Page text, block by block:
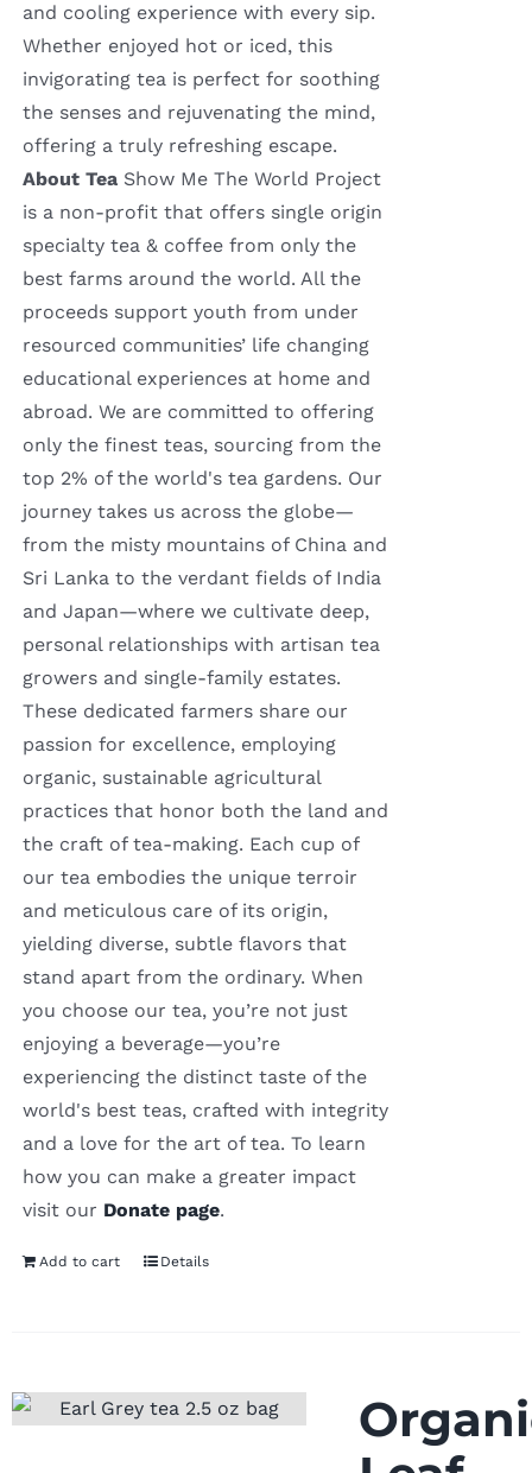
and cooling experience with every sip.
Whether enjoyed hot or iced, this
invigorating tea is perfect for soothing
the senses and rejuvenating the mind,
offering a truly refreshing escape.
About TeaShow Me The World Project
is a non-profit that offers single origin
specialty tea & coffee from only the
best farms around the world. All the
proceeds support youth from under
resourced communities’ life changing
educational experiences at home and
abroad. We are committed to offering
only the finest teas, sourcing from the
top 2% of the world's tea gardens. Our
journey takes us across the globe—
from the misty mountains of China and
Sri Lanka to the verdant fields of India
and Japan—where we cultivate deep,
personal relationships with artisan tea
growers and single-family estates.
These dedicated farmers share our
passion for excellence, employing
organic, sustainable agricultural
practices that honor both the land and
the craft of tea-making. Each cup of
our tea embodies the unique terroir
and meticulous care of its origin,
yielding diverse, subtle flavors that
stand apart from the ordinary. When
you choose our tea, you’re not just
enjoying a beverage—you’re
experiencing the distinct taste of the
world's best teas, crafted with integrity
and a love for the art of tea. To learn
how you can make a greater impact
visit our Donate page.
Add to cart Details